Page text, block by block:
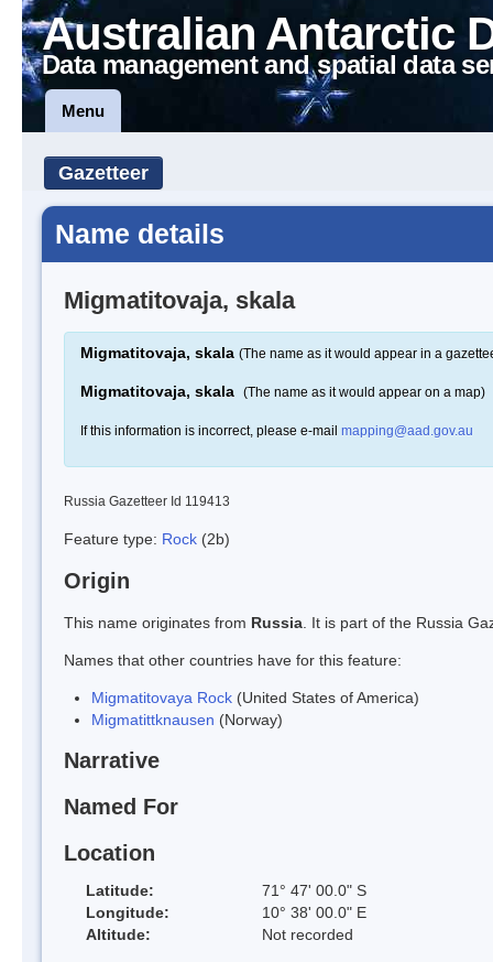
Australian Antarctic
Data management and spatial data
Menu
Gazetteer
Name details
Migmatitovaja, skala
Migmatitovaja, skala (The name as it would appear in a
Migmatitovaja, skala (The name as it would appear on a map)
If this information is incorrect, please e-mail mapping@aad.gov.au
Russia Gazetteer Id 119413
Feature type: Rock (2b)
Origin
This name originates from Russia . It is part of the Russia
Names that other countries have for this feature:
Migmatitovaya Rock (United States of America)
Migmatittknausen (Norway)
Narrative
Named For
Location
Latitude:
71° 47' 00.0" S
Longitude:
10° 38' 00.0" E
Altitude:
Not recorded